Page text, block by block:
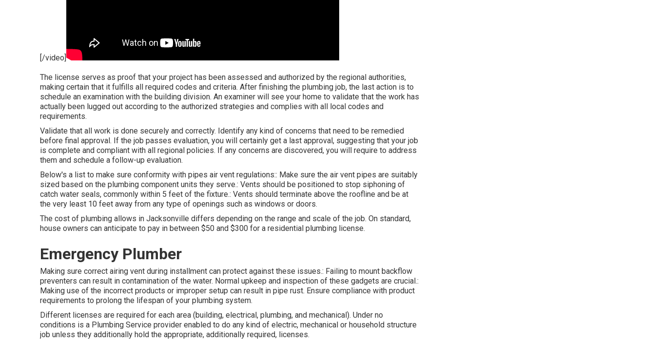
[/video]
The license serves as proof that your project has been assessed and authorized by the regional authorities,
making certain that it fulfills all required codes and criteria. After finishing the plumbing job, the last action is to
schedule an examination with the building division. An examiner will see your home to validate that the work has
actually been lugged out according to the authorized strategies and complies with all local codes and
requirements.
Validate that all work is done securely and correctly. Identify any kind of concerns that need to be remedied
before final approval. If the job passes evaluation, you will certainly get a last approval, suggesting that your job
is complete and compliant with all regional policies. If any concerns are discovered, you will require to address
them and schedule a follow-up evaluation.
Below's a list to make sure conformity with pipes air vent regulations:: Make sure the air vent pipes are suitably
sized based on the plumbing component units they serve.: Vents should be positioned to stop siphoning of
catch water seals, commonly within 5 feet of the fixture.: Vents should terminate above the roofline and be at
the very least 10 feet away from any type of openings such as windows or doors.
The cost of plumbing allows in Jacksonville differs depending on the range and scale of the job. On standard,
house owners can anticipate to pay in between $50 and $300 for a residential plumbing license.
Emergency Plumber
Making sure correct airing vent during installment can protect against these issues.: Failing to mount backflow
preventers can result in contamination of the water. Normal upkeep and inspection of these gadgets are crucial.:
Making use of the incorrect products or improper setup can result in pipe rust. Ensure compliance with product
requirements to prolong the lifespan of your plumbing system.
Different licenses are required for each area (building, electrical, plumbing, and mechanical). Under no
conditions is a Plumbing Service provider enabled to do any kind of electric, mechanical or household structure
job unless they additionally hold the appropriate, additionally required, licenses.